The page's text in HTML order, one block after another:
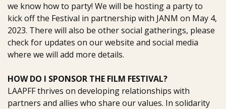
we know how to party! We will be hosting a party to
kick off the Festival in partnership with JANM on May 4,
2023. There will also be other social gatherings, please
check for updates on our website and social media
where we will add more details.
HOW DO I SPONSOR THE FILM FESTIVAL?
LAAPFF thrives on developing relationships with
partners and allies who share our values. In solidarity